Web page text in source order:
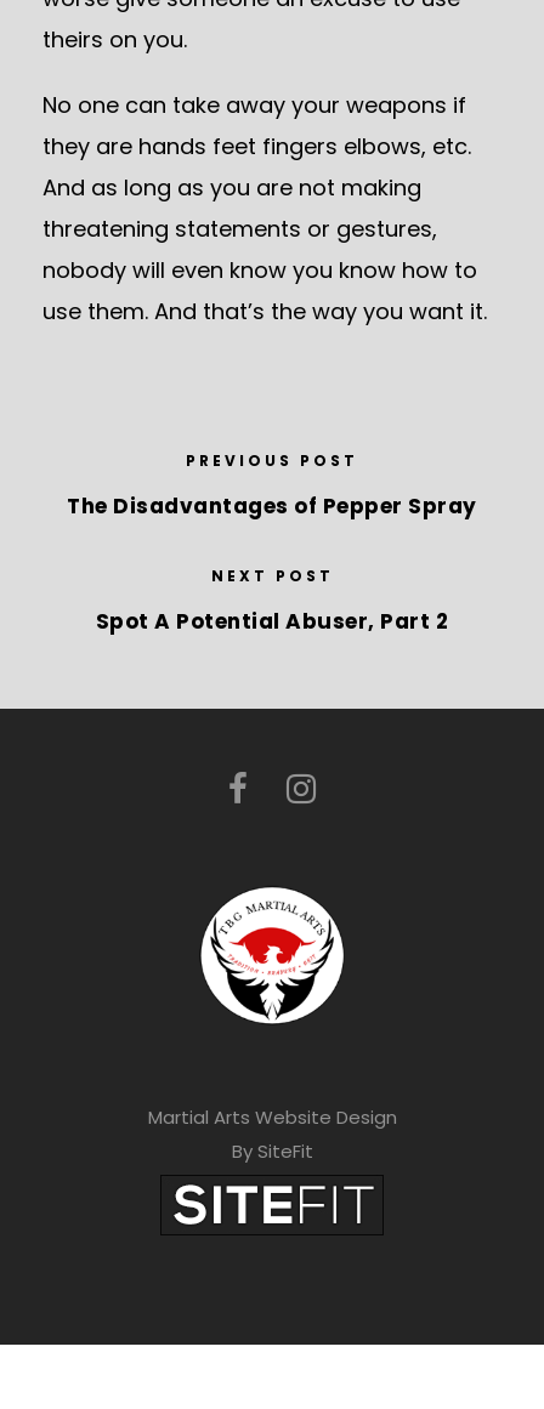
theirs on you.
No one can take away your weapons if
they are hands feet fingers elbows, etc.
And as long as you are not making
threatening statements or gestures,
nobody will even know you know how to
use them. And that’s the way you want it.
PREVIOUS POST
The Disadvantages of Pepper Spray
NEXT POST
Spot A Potential Abuser, Part 2
Martial Arts Website Design
By SiteFit